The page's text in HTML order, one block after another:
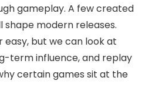
gameplay. A few created
modern releases.
easy, but we can look at
term influence, and replay
certain games sit at the